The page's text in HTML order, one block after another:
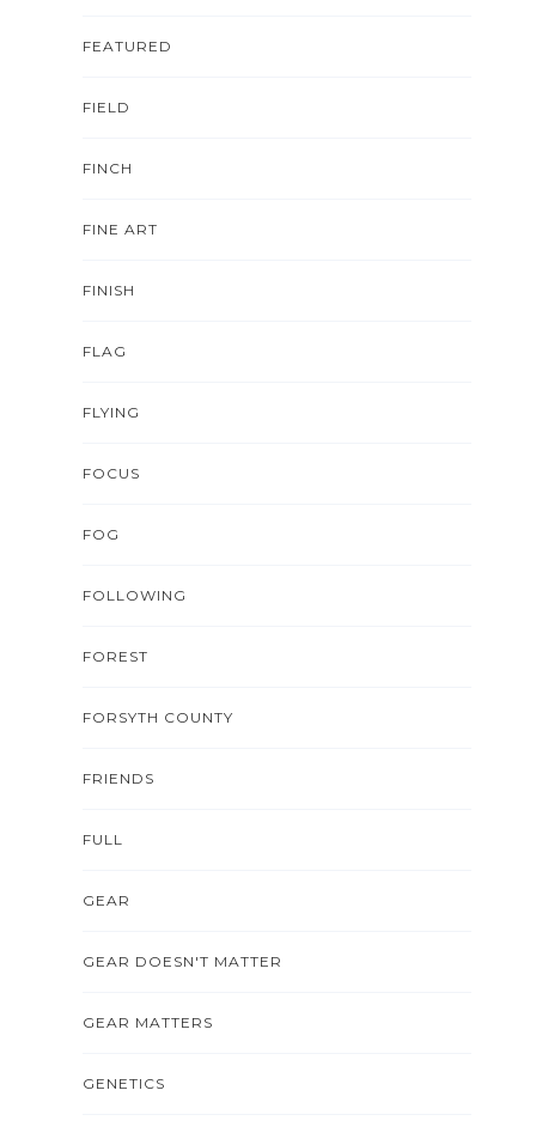
FEATURED
FIELD
FINCH
FINE ART
FINISH
FLAG
FLYING
FOCUS
FOG
FOLLOWING
FOREST
FORSYTH COUNTY
FRIENDS
FULL
GEAR
GEAR DOESN'T MATTER
GEAR MATTERS
GENETICS